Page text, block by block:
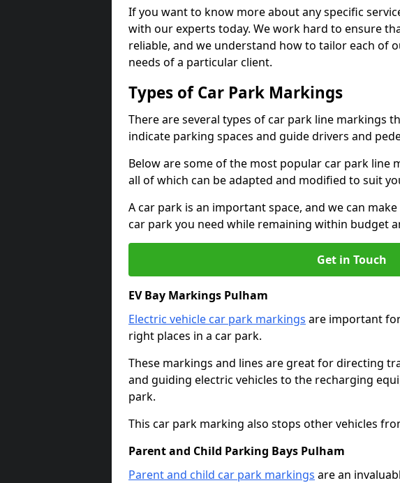
If you want to know more about any specific
with our experts today. We work hard to ensure
reliable, and we understand how to tailor each of
needs of a particular client.
Types of Car Park Markings
There are several types of car park line markings
indicate parking spaces and guide drivers and
Below are some of the most popular car park line
all of which can be adapted and modified to suit
A car park is an important space, and we can
car park you need while remaining within budget
Get in Touch
EV Bay Markings Pulham
Electric vehicle car park markings are important
right places in a car park.
These markings and lines are great for directing
and guiding electric vehicles to the recharging
park.
This car park marking also stops other vehicles
Parent and Child Parking Bays Pulham
Parent and child car park markings are an